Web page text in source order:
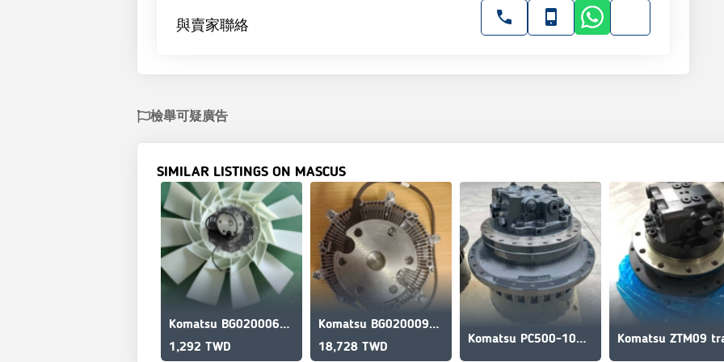
與賣家聯絡
檢舉可疑廣告
SIMILAR LISTINGS ON MASCUS
Komatsu BG020006870 Ventilador
1,292 TWD
Komatsu BG020009386 Fan clutch for Komatsu
18,728 TWD
Komatsu PC500-10M0 travel motor